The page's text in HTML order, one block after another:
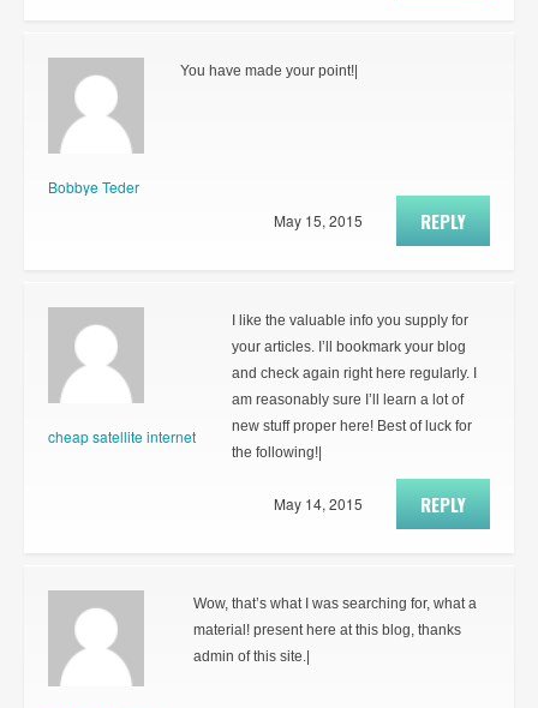
Bobbye Teder
You have made your point!|
REPLY
May 15, 2015
cheap satellite internet
I like the valuable info you supply for
your articles. I’ll bookmark your blog
and check again right here regularly. I
am reasonably sure I’ll learn a lot of
new stuff proper here! Best of luck for
the following!|
REPLY
May 14, 2015
Wow, that’s what I was searching for, what a
material! present here at this blog, thanks
admin of this site.|